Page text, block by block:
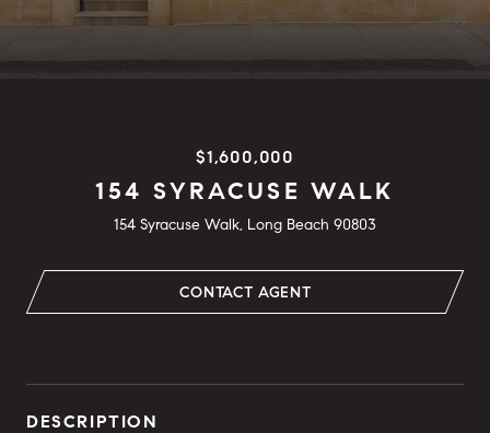
$1,600,000
154 SYRACUSE WALK
154 Syracuse Walk, Long Beach 90803
CONTACT AGENT
DESCRIPTION